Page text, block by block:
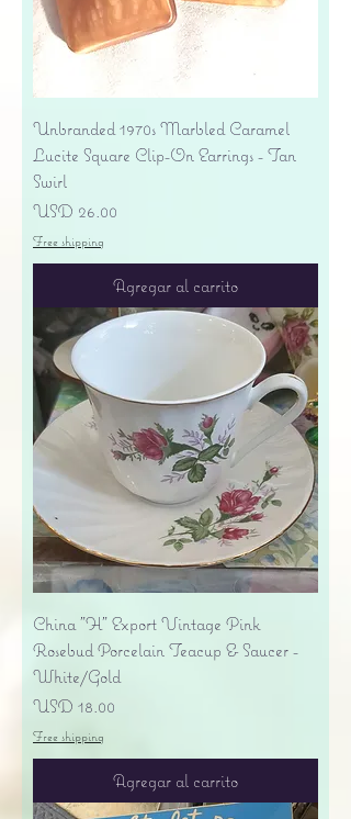
Unbranded 1970s Marbled Caramel
Lucite Square Clip-On Earrings - Tan
Swirl
Precio
USD 26.00
Free shipping
Agregar al carrito
China "H" Export Vintage Pink
Rosebud Porcelain Teacup & Saucer -
White/Gold
Precio
USD 18.00
Free shipping
Agregar al carrito